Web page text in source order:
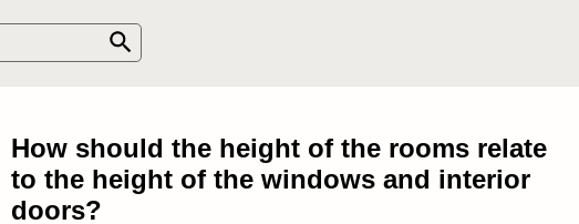
How should the height of the rooms relate
to the height of the windows and interior
doors?